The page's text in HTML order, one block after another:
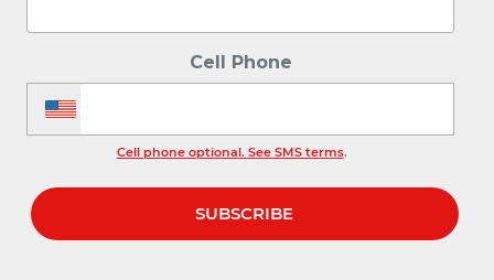
Cell Phone
Cell phone optional. See SMS terms.